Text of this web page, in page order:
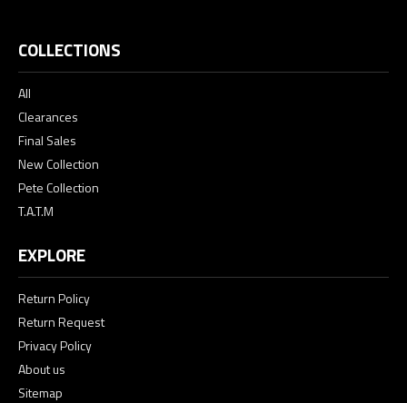
COLLECTIONS
All
Clearances
Final Sales
New Collection
Pete Collection
T.A.T.M
EXPLORE
Return Policy
Return Request
Privacy Policy
About us
Sitemap